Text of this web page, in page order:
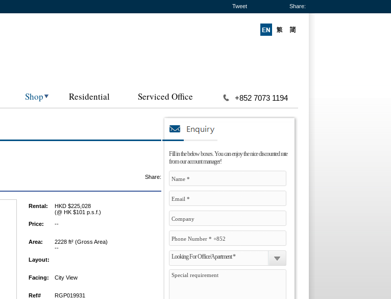
Tweet Share:
Shop Residential Serviced Office +852 7073 1194
Fill in the below boxes. You can enjoy the nice discounted rate
from our account manager!
Looking For Office/Apartment *
Share:
Rental:
HKD $225,028
(@ HK $101 p.s.f.)
Price:
--
Area:
2228 ft² (Gross Area)
--
Layout:
Facing: City View
Ref# RGP019931